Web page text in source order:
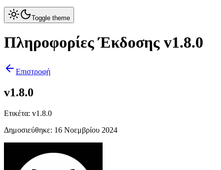
Toggle theme
Πληροφορίες Έκδοσης v1.8.0
Επιστροφή
v1.8.0
Ετικέτα: v1.8.0
Δημοσιεύθηκε: 16 Νοεμβρίου 2024